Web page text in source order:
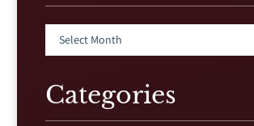
Categories